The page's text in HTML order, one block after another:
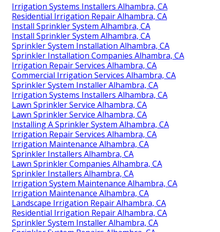
Irrigation Systems Installers Alhambra, CA
Residential Irrigation Repair Alhambra, CA
Install Sprinkler System Alhambra, CA
Install Sprinkler System Alhambra, CA
Sprinkler System Installation Alhambra, CA
Sprinkler Installation Companies Alhambra, CA
Irrigation Repair Services Alhambra, CA
Commercial Irrigation Services Alhambra, CA
Sprinkler System Installer Alhambra, CA
Irrigation Systems Installers Alhambra, CA
Lawn Sprinkler Service Alhambra, CA
Lawn Sprinkler Service Alhambra, CA
Installing A Sprinkler System Alhambra, CA
Irrigation Repair Services Alhambra, CA
Irrigation Maintenance Alhambra, CA
Sprinkler Installers Alhambra, CA
Lawn Sprinkler Companies Alhambra, CA
Sprinkler Installers Alhambra, CA
Irrigation System Maintenance Alhambra, CA
Irrigation Maintenance Alhambra, CA
Landscape Irrigation Repair Alhambra, CA
Residential Irrigation Repair Alhambra, CA
Sprinkler System Installer Alhambra, CA